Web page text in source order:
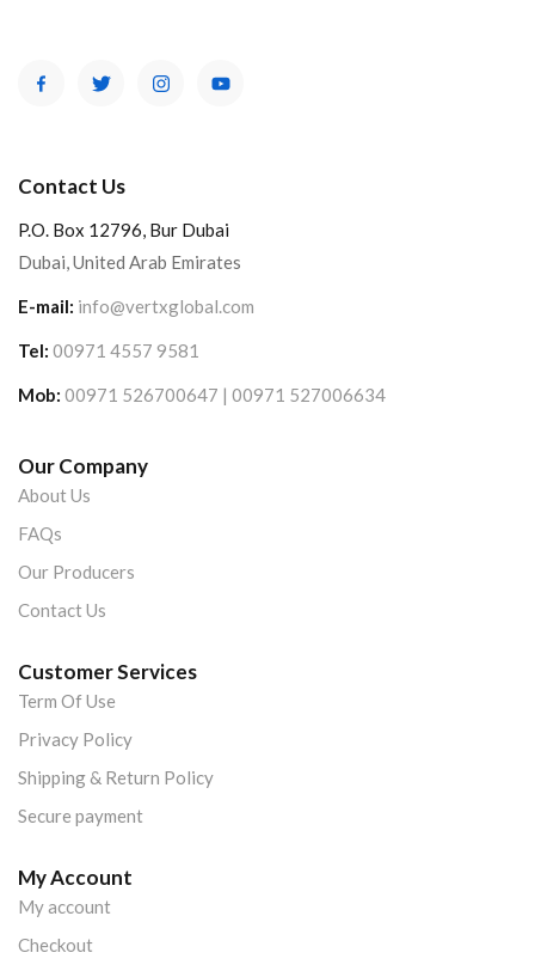
Contact Us
P.O. Box 12796, Bur Dubai
Dubai, United Arab Emirates
E-mail: info@vertxglobal.com
Tel: 00971 4557 9581
Mob: 00971 526700647 | 00971 527006634
Our Company
About Us
FAQs
Our Producers
Contact Us
Customer Services
Term Of Use
Privacy Policy
Shipping & Return Policy
Secure payment
My Account
My account
Checkout